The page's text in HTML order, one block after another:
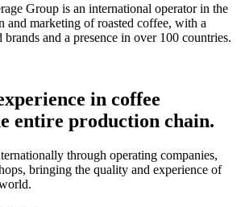
Group is an international operator in the
and marketing of roasted coffee, with a
and a presence in over 100 countries.
in coffee
entire production chain.
through operating companies,
bringing the quality and experience of